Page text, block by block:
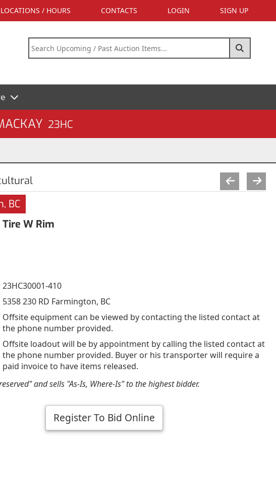
LOCATIONS / HOURS CONTACTS LOGIN SIGN UP
23HC
BC
W Rim
23HC30001-410
5358 230 RD Farmington, BC
Offsite equipment can be viewed by contacting the listed contact at
the phone number provided.
Offsite loadout will be by appointment by calling the listed contact at
the phone number provided. Buyer or his transporter will require a
paid invoice to have items released.
and sells "As-Is, Where-Is" to the highest bidder.
Register To Bid Online